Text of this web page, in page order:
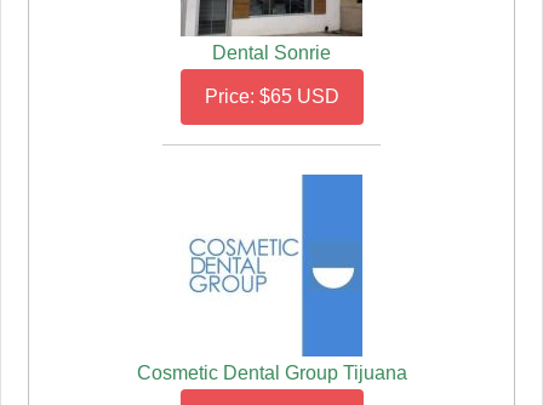
Dental Sonrie
Price: $65 USD
Cosmetic Dental Group Tijuana